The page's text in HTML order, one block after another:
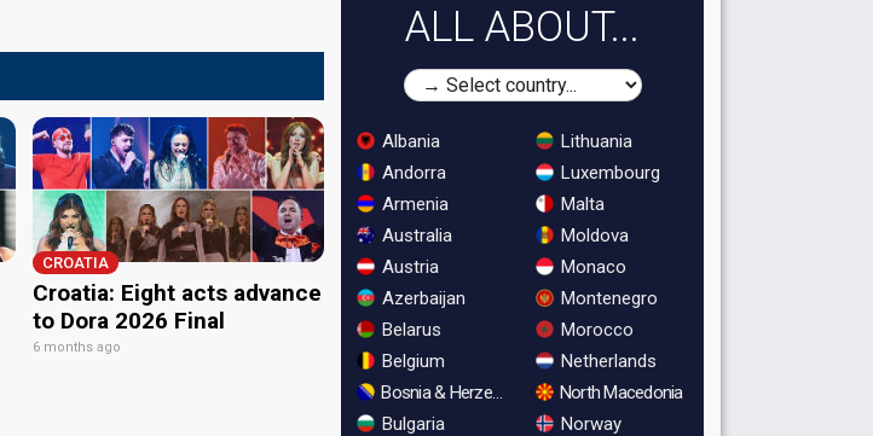
CROATIA
Croatia: Eight acts advance
to Dora 2026 Final
6 months ago
ALL ABOUT...
Albania
Andorra
Armenia
Australia
Austria
Azerbaijan
Belarus
Belgium
Bosnia & Herzegovina
Bulgaria
Lithuania
Luxembourg
Malta
Moldova
Monaco
Montenegro
Morocco
Netherlands
North Macedonia
Norway